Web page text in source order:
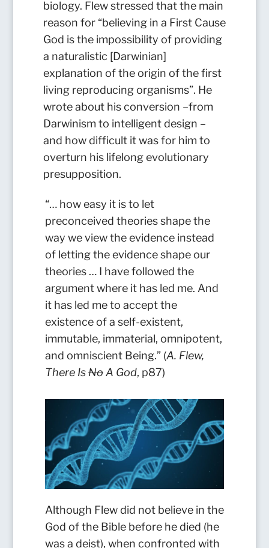
biology. Flew stressed that the main
reason for “believing in a First Cause
God is the impossibility of providing
a naturalistic [Darwinian]
explanation of the origin of the first
living reproducing organisms”. He
wrote about his conversion –from
Darwinism to intelligent design –
and how difficult it was for him to
overturn his lifelong evolutionary
presupposition.
“… how easy it is to let
preconceived theories shape the
way we view the evidence instead
of letting the evidence shape our
theories … I have followed the
argument where it has led me. And
it has led me to accept the
existence of a self-existent,
immutable, immaterial, omnipotent,
and omniscient Being.” (A. Flew,
There IsNoA God, p87)
Although Flew did not believe in the
God of the Bible before he died (he
was a deist), when confronted with